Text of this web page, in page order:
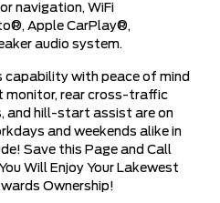
navigation, WiFi
Apple CarPlay®,
audio system.
capability with peace of mind
monitor, rear cross-traffic
and hill-start assist are on
and weekends alike in
Save this Page and Call
Will Enjoy Your Lakewest
Ownership!